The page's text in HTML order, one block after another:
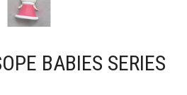
BABIES SERIES